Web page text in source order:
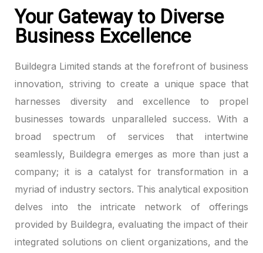
Your Gateway to Diverse
Business Excellence
Buildegra Limited stands at the forefront of business
innovation, striving to create a unique space that
harnesses diversity and excellence to propel
businesses towards unparalleled success. With a
broad spectrum of services that intertwine
seamlessly, Buildegra emerges as more than just a
company; it is a catalyst for transformation in a
myriad of industry sectors. This analytical exposition
delves into the intricate network of offerings
provided by Buildegra, evaluating the impact of their
integrated solutions on client organizations, and the